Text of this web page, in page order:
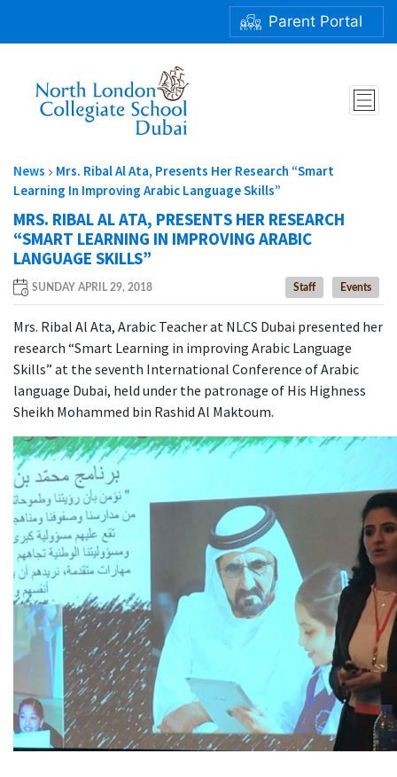
Parent Portal
MRS. RIBAL AL ATA, PRESENTS HER RESEARCH “SMART
LEARNING IN IMPROVING ARABIC LANGUAGE SKILLS”
News
Mrs. Ribal Al Ata, Presents Her Research “Smart
Learning In Improving Arabic Language Skills”
MRS. RIBAL AL ATA, PRESENTS HER RESEARCH
“SMART LEARNING IN IMPROVING ARABIC
LANGUAGE SKILLS”
SUNDAY APRIL 29, 2018 Staff Events
Mrs. Ribal Al Ata, Arabic Teacher at NLCS Dubai presented her
research “Smart Learning in improving Arabic Language
Skills” at the seventh International Conference of Arabic
language Dubai, held under the patronage of His Highness
Sheikh Mohammed bin Rashid Al Maktoum.